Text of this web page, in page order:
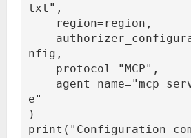
txt",
region=region,
nfig,
protocol="MCP",
e"
)
print("Configuration